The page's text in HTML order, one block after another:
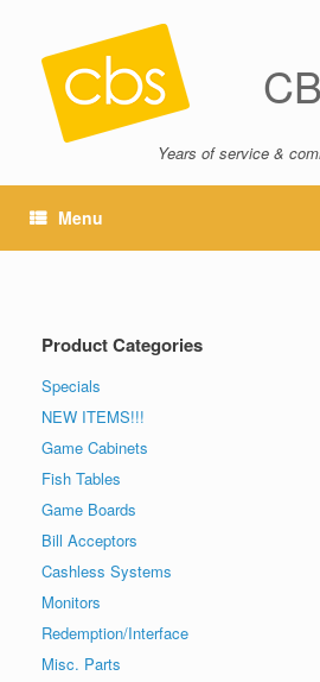
Years of service &
Menu
Product Categories
Specials
NEW ITEMS!!!
Game Cabinets
Fish Tables
Game Boards
Bill Acceptors
Cashless Systems
Monitors
Redemption/Interface
Misc. Parts